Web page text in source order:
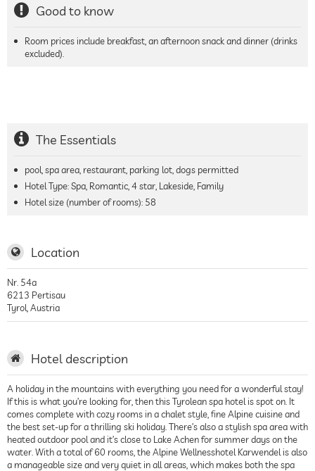
Good to know
Room prices include breakfast, an afternoon snack and dinner (drinks
excluded).
The Essentials
pool, spa area, restaurant, parking lot, dogs permitted
Hotel Type: Spa, Romantic, 4 star, Lakeside, Family
Hotel size (number of rooms): 58
Location
Nr. 54a
6213 Pertisau
Tyrol Austria
Hotel description
A holiday in the mountains with everything you need for a wonderful stay!
If this is what you’re looking for, then this Tyrolean spa hotel is spot on. It
comes complete with cozy rooms in a chalet style, fine Alpine cuisine and
the best set-up for a thrilling ski holiday. There’s also a stylish spa area with
heated outdoor pool and it’s close to Lake Achen for summer days on the
water. With a total of 60 rooms, the Alpine Wellnesshotel Karwendel is also
a manageable size and very quiet in all areas, which makes both the spa